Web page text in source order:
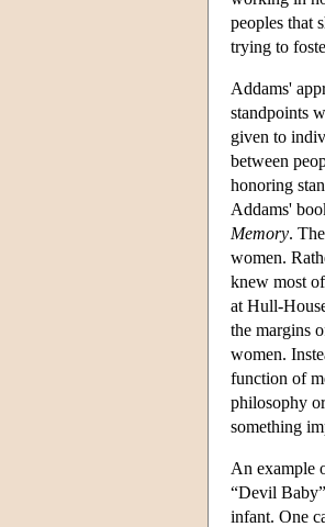
peoples that
trying to
Addams'
standpoints
given to
between
honoring
Addams'
Memory.
women.
knew most
at Hull-
the margins
women.
function of
philosophy
something
An example
“Devil
infant. One